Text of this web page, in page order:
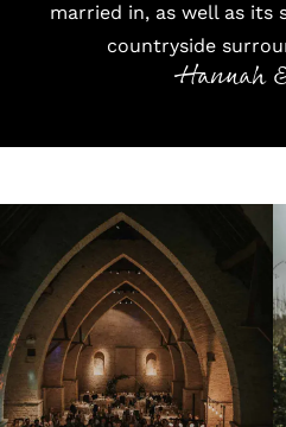
married in, as well as its
countryside
Hannah